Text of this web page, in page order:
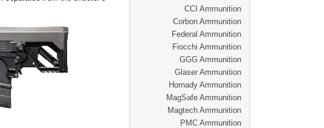
CCI Ammunition
Corbon Ammunition
Federal Ammunition
Fiocchi Ammunition
GGG Ammunition
Glaser Ammunition
Hornady Ammunition
MagSafe Ammunition
Magtech Ammunition
PMC Ammunition